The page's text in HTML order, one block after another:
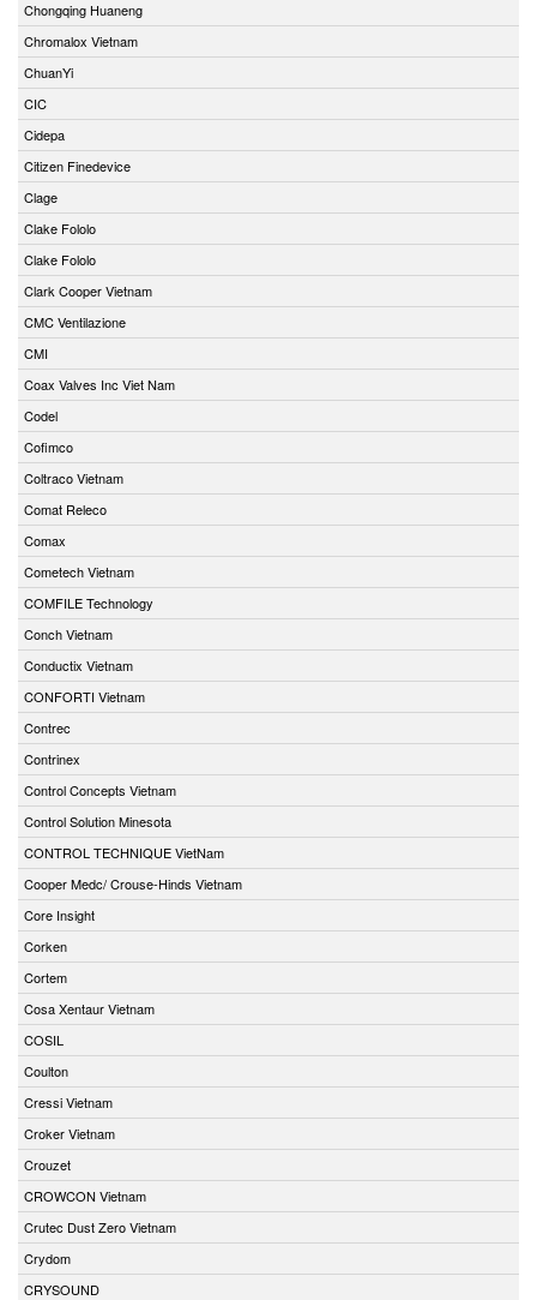
Chongqing Huaneng
Chromalox Vietnam
ChuanYi
CIC
Cidepa
Citizen Finedevice
Clage
Clake Fololo
Clake Fololo
Clark Cooper Vietnam
CMC Ventilazione
CMI
Coax Valves Inc Viet Nam
Codel
Cofimco
Coltraco Vietnam
Comat Releco
Comax
Cometech Vietnam
COMFILE Technology
Conch Vietnam
Conductix Vietnam
CONFORTI Vietnam
Contrec
Contrinex
Control Concepts Vietnam
Control Solution Minesota
CONTROL TECHNIQUE VietNam
Cooper Medc/ Crouse-Hinds Vietnam
Core Insight
Corken
Cortem
Cosa Xentaur Vietnam
COSIL
Coulton
Cressi Vietnam
Croker Vietnam
Crouzet
CROWCON Vietnam
Crutec Dust Zero Vietnam
Crydom
CRYSOUND